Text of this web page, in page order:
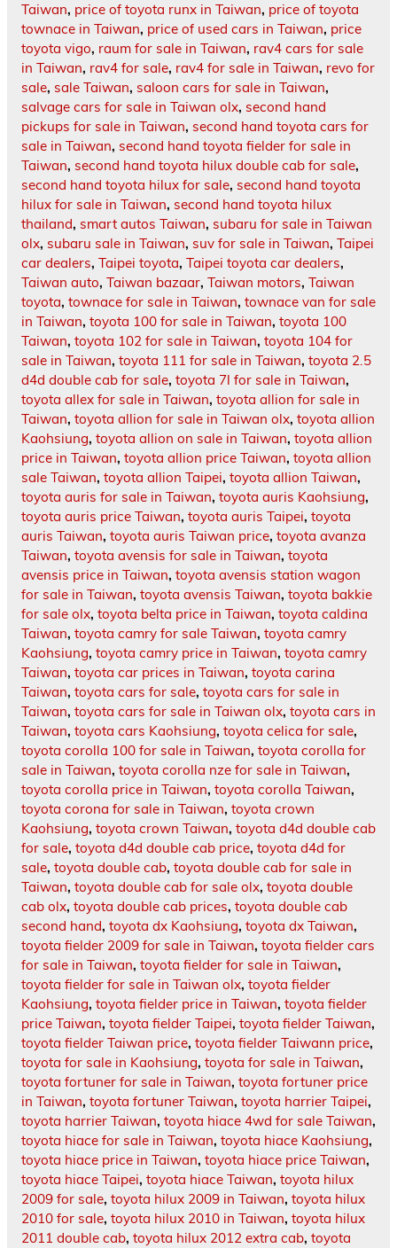
Taiwan, price of toyota runx in Taiwan, price of toyota
townace in Taiwan, price of used cars in Taiwan, price
toyota vigo, raum for sale in Taiwan, rav4 cars for sale
in Taiwan, rav4 for sale, rav4 for sale in Taiwan, revo for
sale, sale Taiwan, saloon cars for sale in Taiwan,
salvage cars for sale in Taiwan olx, second hand
pickups for sale in Taiwan, second hand toyota cars for
sale in Taiwan, second hand toyota fielder for sale in
Taiwan, second hand toyota hilux double cab for sale,
second hand toyota hilux for sale, second hand toyota
hilux for sale in Taiwan, second hand toyota hilux
thailand, smart autos Taiwan, subaru for sale in Taiwan
olx, subaru sale in Taiwan, suv for sale in Taiwan, Taipei
car dealers, Taipei toyota, Taipei toyota car dealers,
Taiwan auto, Taiwan bazaar, Taiwan motors, Taiwan
toyota, townace for sale in Taiwan, townace van for sale
in Taiwan, toyota 100 for sale in Taiwan, toyota 100
Taiwan, toyota 102 for sale in Taiwan, toyota 104 for
sale in Taiwan, toyota 111 for sale in Taiwan, toyota 2.5
d4d double cab for sale, toyota 7l for sale in Taiwan,
toyota allex for sale in Taiwan, toyota allion for sale in
Taiwan, toyota allion for sale in Taiwan olx, toyota allion
Kaohsiung, toyota allion on sale in Taiwan, toyota allion
price in Taiwan, toyota allion price Taiwan, toyota allion
sale Taiwan, toyota allion Taipei, toyota allion Taiwan,
toyota auris for sale in Taiwan, toyota auris Kaohsiung,
toyota auris price Taiwan, toyota auris Taipei, toyota
auris Taiwan, toyota auris Taiwan price, toyota avanza
Taiwan, toyota avensis for sale in Taiwan, toyota
avensis price in Taiwan, toyota avensis station wagon
for sale in Taiwan, toyota avensis Taiwan, toyota bakkie
for sale olx, toyota belta price in Taiwan, toyota caldina
Taiwan, toyota camry for sale Taiwan, toyota camry
Kaohsiung, toyota camry price in Taiwan, toyota camry
Taiwan, toyota car prices in Taiwan, toyota carina
Taiwan, toyota cars for sale, toyota cars for sale in
Taiwan, toyota cars for sale in Taiwan olx, toyota cars in
Taiwan, toyota cars Kaohsiung, toyota celica for sale,
toyota corolla 100 for sale in Taiwan, toyota corolla for
sale in Taiwan, toyota corolla nze for sale in Taiwan,
toyota corolla price in Taiwan, toyota corolla Taiwan,
toyota corona for sale in Taiwan, toyota crown
Kaohsiung, toyota crown Taiwan, toyota d4d double cab
for sale, toyota d4d double cab price, toyota d4d for
sale, toyota double cab, toyota double cab for sale in
Taiwan, toyota double cab for sale olx, toyota double
cab olx, toyota double cab prices, toyota double cab
second hand, toyota dx Kaohsiung, toyota dx Taiwan,
toyota fielder 2009 for sale in Taiwan, toyota fielder cars
for sale in Taiwan, toyota fielder for sale in Taiwan,
toyota fielder for sale in Taiwan olx, toyota fielder
Kaohsiung, toyota fielder price in Taiwan, toyota fielder
price Taiwan, toyota fielder Taipei, toyota fielder Taiwan,
toyota fielder Taiwan price, toyota fielder Taiwann price,
toyota for sale in Kaohsiung, toyota for sale in Taiwan,
toyota fortuner for sale in Taiwan, toyota fortuner price
in Taiwan, toyota fortuner Taiwan, toyota harrier Taipei,
toyota harrier Taiwan, toyota hiace 4wd for sale Taiwan,
toyota hiace for sale in Taiwan, toyota hiace Kaohsiung,
toyota hiace price in Taiwan, toyota hiace price Taiwan,
toyota hiace Taipei, toyota hiace Taiwan, toyota hilux
2009 for sale, toyota hilux 2009 in Taiwan, toyota hilux
2010 for sale, toyota hilux 2010 in Taiwan, toyota hilux
2011 double cab, toyota hilux 2012 extra cab, toyota